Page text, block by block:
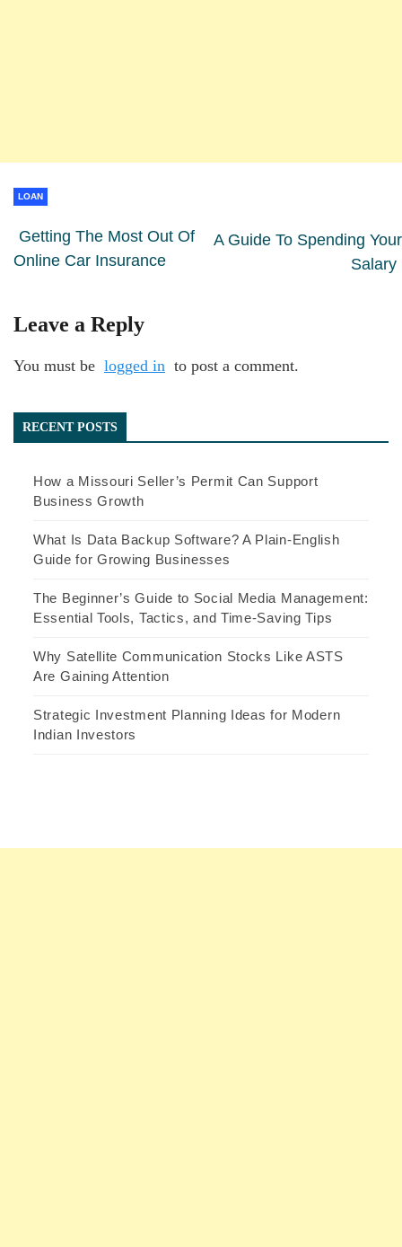
LOAN
Getting The Most Out Of
Online Car Insurance
A Guide To Spending Your
Salary
Leave a Reply
You must be logged in to post a comment.
RECENT POSTS
How a Missouri Seller’s Permit Can Support
Business Growth
What Is Data Backup Software? A Plain-English
Guide for Growing Businesses
The Beginner’s Guide to Social Media Management:
Essential Tools, Tactics, and Time-Saving Tips
Why Satellite Communication Stocks Like ASTS
Are Gaining Attention
Strategic Investment Planning Ideas for Modern
Indian Investors